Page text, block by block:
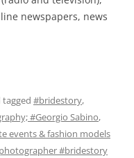
newspapers, news
tagged #bridestory,
#Georgio Sabino,
events & fashion models
#bridestory